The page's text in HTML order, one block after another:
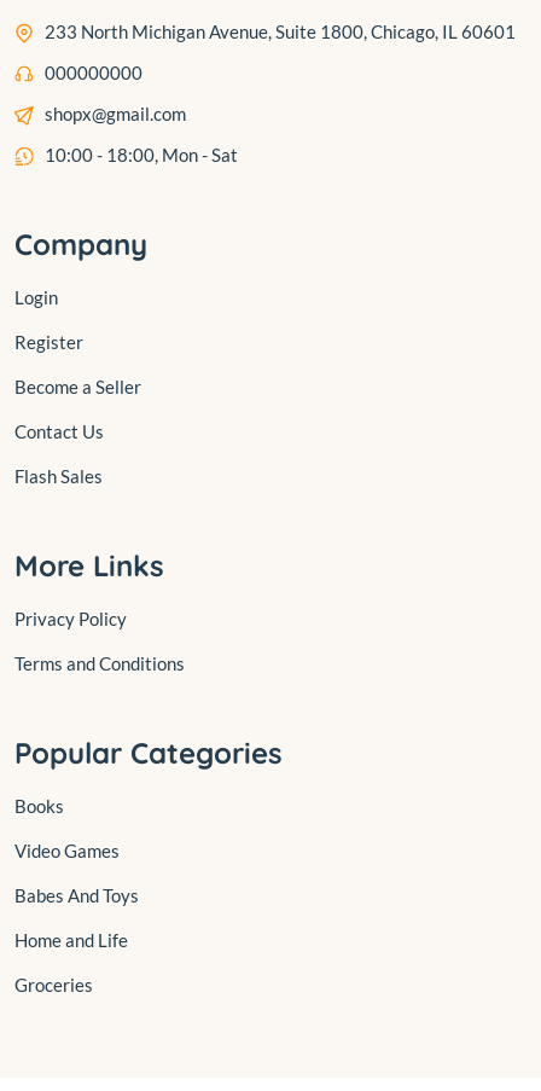
233 North Michigan Avenue, Suite 1800, Chicago, IL 60601
000000000
shopx@gmail.com
10:00 - 18:00, Mon - Sat
Company
Login
Register
Become a Seller
Contact Us
Flash Sales
More Links
Privacy Policy
Terms and Conditions
Popular Categories
Books
Video Games
Babes And Toys
Home and Life
Groceries